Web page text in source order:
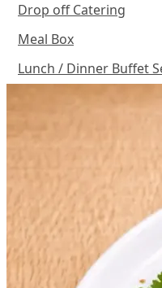
Drop off Catering
Meal Box
Lunch / Dinner Buffet